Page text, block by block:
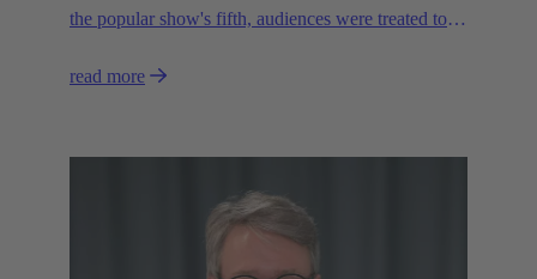
the popular show's fifth, audiences were treated to a
how farmers are approaching agriculture — and the
read more